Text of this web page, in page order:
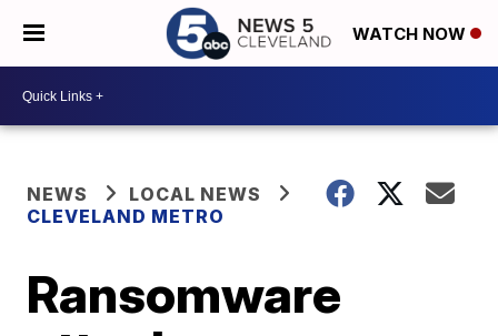
WATCH NOW
NEWS
LOCAL NEWS
CLEVELAND METRO
Ransomware